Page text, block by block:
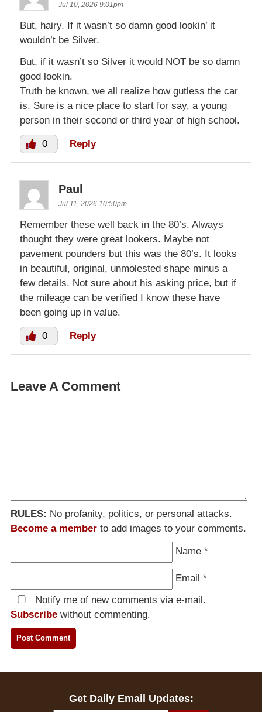
Jul 10, 2026 9:01pm
But, hairy. If it wasn’t so damn good lookin’ it
wouldn’t be Silver.
But, if it wasn’t so Silver it would NOT be so damn
good lookin.
Truth be known, we all realize how gutless the car
is. Sure is a nice place to start for say, a young
person in their second or third year of high school.
0 Reply
Paul
Jul 11, 2026 10:50pm
Remember these well back in the 80’s. Always
thought they were great lookers. Maybe not
pavement pounders but this was the 80’s. It looks
in beautiful, original, unmolested shape minus a
few details. Not sure about his asking price, but if
the mileage can be verified I know these have
been going up in value.
0 Reply
Leave A Comment
RULES: No profanity, politics, or personal attacks.
Become a member to add images to your comments.
Name *
Email *
Notify me of new comments via e-mail.
Subscribe without commenting.
Get Daily Email Updates: